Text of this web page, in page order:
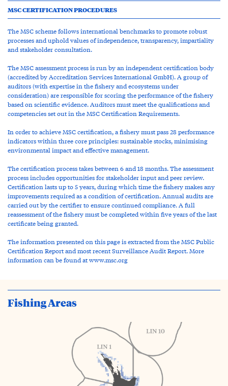
MSC CERTIFICATION PROCEDURES
The MSC scheme follows international benchmarks to promote robust
processes and uphold values of independence, transparency, impartiality
and stakeholder consultation.
The MSC assessment process is run by an independent certification body
(accredited by Accreditation Services International GmbH). A group of
auditors (with expertise in the fishery and ecosystems under
consideration) are responsible for scoring the performance of the fishery
based on scientific evidence. Auditors must meet the qualifications and
competencies set out in the MSC Certification Requirements.
In order to achieve MSC certification, a fishery must pass 28 performance
indicators within three core principles: sustainable stocks, minimising
environmental impact and effective management.
The certification process takes between 6 and 18 months. The assessment
process includes opportunities for stakeholder input and peer review.
Certification lasts up to 5 years, during which time the fishery makes any
improvements required as a condition of certification. Annual audits are
carried out by the certifier to ensure continued compliance. A full
reassessment of the fishery must be completed within five years of the last
certificate being granted.
The information presented on this page is extracted from the MSC Public
Certification Report and most recent Surveillance Audit Report. More
information can be found at www.msc.org
Fishing Areas